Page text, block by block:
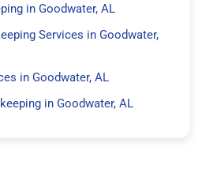
in Goodwater, AL
Services in Goodwater,
in Goodwater, AL
in Goodwater, AL